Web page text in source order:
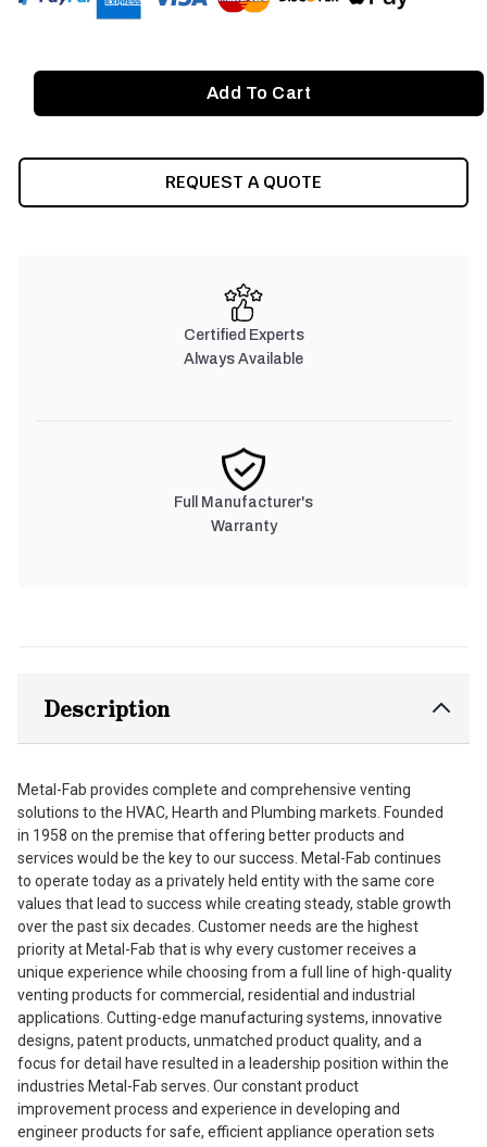
REQUEST A QUOTE
Certified Experts
Always Available
Full Manufacturer's
Warranty
Description
Metal-Fab provides complete and comprehensive venting
solutions to the HVAC, Hearth and Plumbing markets. Founded
in 1958 on the premise that offering better products and
services would be the key to our success. Metal-Fab continues
to operate today as a privately held entity with the same core
values that lead to success while creating steady, stable growth
over the past six decades. Customer needs are the highest
priority at Metal-Fab that is why every customer receives a
unique experience while choosing from a full line of high-quality
venting products for commercial, residential and industrial
applications. Cutting-edge manufacturing systems, innovative
designs, patent products, unmatched product quality, and a
focus for detail have resulted in a leadership position within the
industries Metal-Fab serves. Our constant product
improvement process and experience in developing and
engineer products for safe, efficient appliance operation sets